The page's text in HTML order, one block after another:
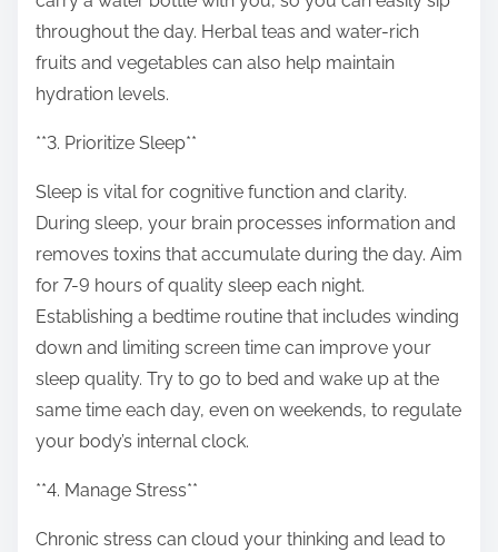
throughout the day. Herbal teas and water-rich
fruits and vegetables can also help maintain
hydration levels.
**3. Prioritize Sleep**
Sleep is vital for cognitive function and clarity.
During sleep, your brain processes information and
removes toxins that accumulate during the day. Aim
for 7-9 hours of quality sleep each night.
Establishing a bedtime routine that includes winding
down and limiting screen time can improve your
sleep quality. Try to go to bed and wake up at the
same time each day, even on weekends, to regulate
your body’s internal clock.
**4. Manage Stress**
Chronic stress can cloud your thinking and lead to